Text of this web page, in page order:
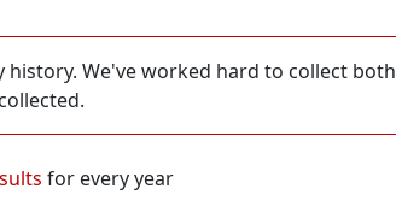
We've worked hard to collect both
for every year